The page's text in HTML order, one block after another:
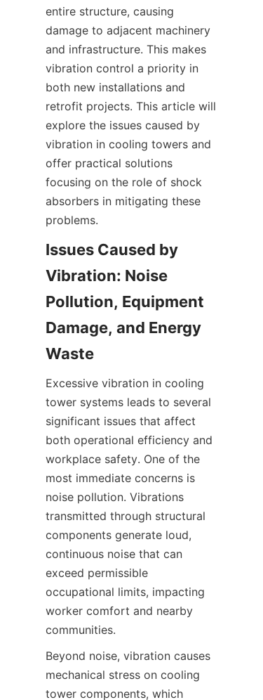
entire structure, causing
damage to adjacent machinery
and infrastructure. This makes
vibration control a priority in
both new installations and
retrofit projects. This article will
explore the issues caused by
vibration in cooling towers and
offer practical solutions
focusing on the role of shock
absorbers in mitigating these
problems.
Issues Caused by
Vibration: Noise
Pollution, Equipment
Damage, and Energy
Excessive vibration in cooling
tower systems leads to several
significant issues that affect
both operational efficiency and
workplace safety. One of the
most immediate concerns is
noise pollution. Vibrations
transmitted through structural
components generate loud,
continuous noise that can
exceed permissible
occupational limits, impacting
worker comfort and nearby
Beyond noise, vibration causes
mechanical stress on cooling
tower components, which